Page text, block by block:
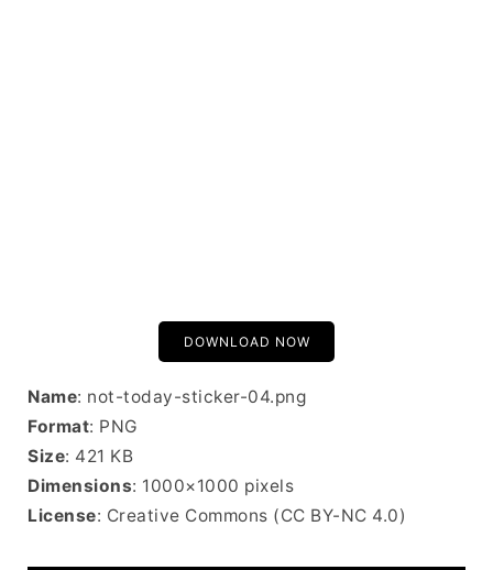
DOWNLOAD NOW
Name: not-today-sticker-04.png
Format: PNG
Size: 421 KB
Dimensions: 1000×1000 pixels
License: Creative Commons (CC BY-NC 4.0)